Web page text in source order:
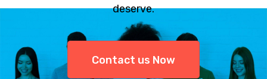
deserve.
Contact us Now